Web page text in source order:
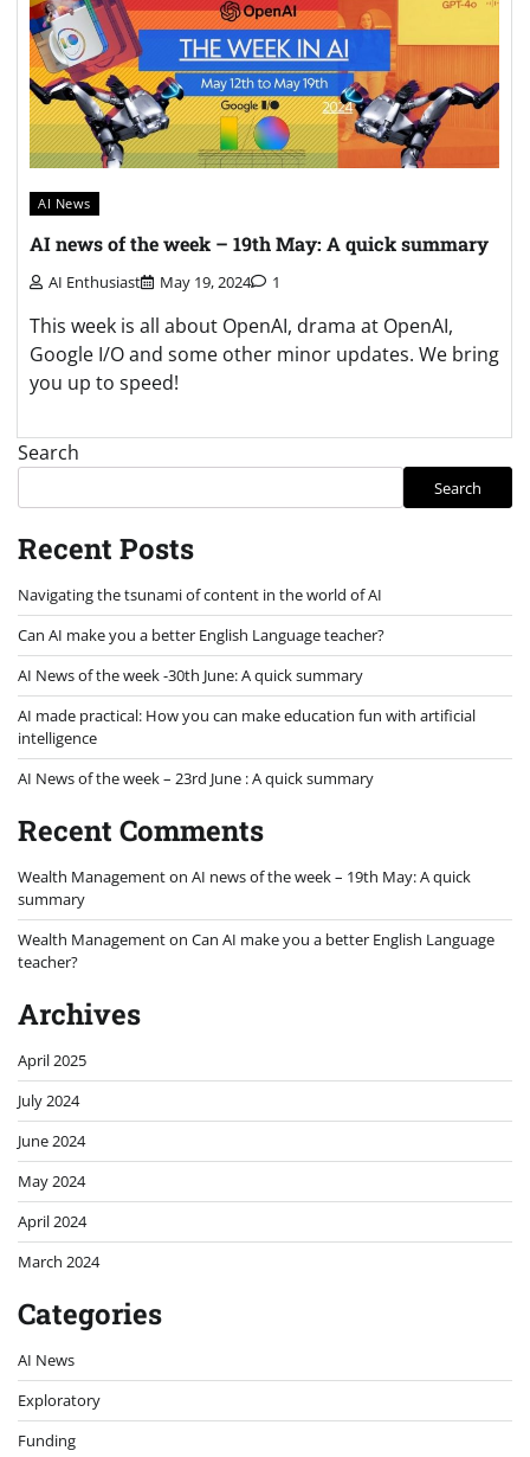
AI News
AI news of the week – 19th May: A quick summary
AI Enthusiast May 19, 2024 1
This week is all about OpenAI, drama at OpenAI,
Google I/O and some other minor updates. We bring
you up to speed!
Search
Search
Recent Posts
Navigating the tsunami of content in the world of AI
Can AI make you a better English Language teacher?
AI News of the week -30th June: A quick summary
AI made practical: How you can make education fun with artificial
intelligence
AI News of the week – 23rd June : A quick summary
Recent Comments
Wealth Managementon AI news of the week – 19th May: A quick
summary
Wealth Managementon Can AI make you a better English Language
teacher?
Archives
April 2025
July 2024
June 2024
May 2024
April 2024
March 2024
Categories
AI News
Exploratory
Funding